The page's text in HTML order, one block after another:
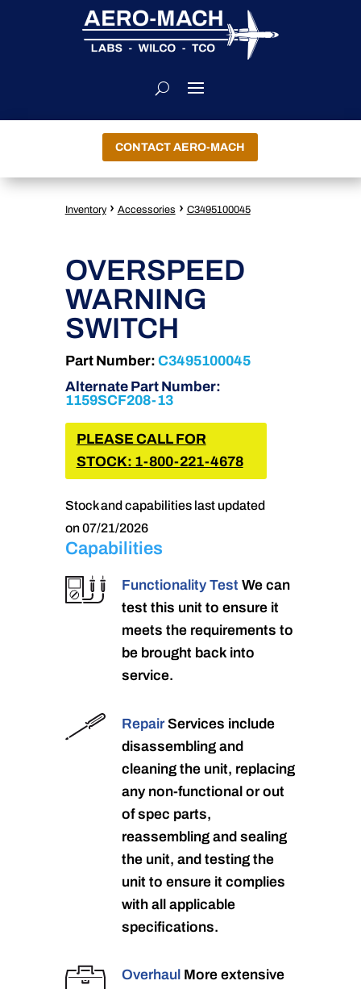
CONTACT AERO-MACH
Inventory › Accessories › C3495100045
OVERSPEED
WARNING
SWITCH
Part Number: C3495100045
Alternate Part Number:
1159SCF208-13
PLEASE CALL FOR
STOCK: 1-800-221-4678
Stock and capabilities last updated
on 07/21/2026
Capabilities
Functionality Test We can
test this unit to ensure it
meets the requirements to
be brought back into
service.
RepairServices include
disassembling and
cleaning the unit, replacing
any non-functional or out
of spec parts,
reassembling and sealing
the unit, and testing the
unit to ensure it complies
with all applicable
specifications.
Overhaul More extensive